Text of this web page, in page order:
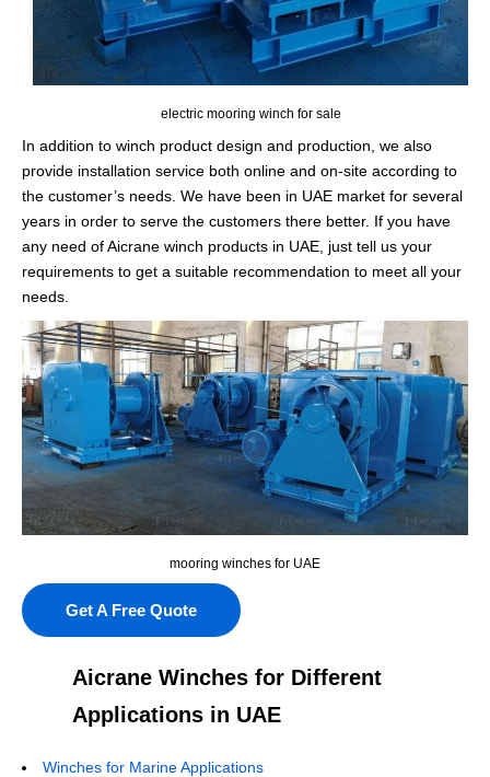
electric mooring winch for sale
In addition to winch product design and production, we also
provide installation service both online and on-site according to
the customer’s needs. We have been in UAE market for several
years in order to serve the customers there better. If you have
any need of Aicrane winch products in UAE, just tell us your
requirements to get a suitable recommendation to meet all your
needs.
mooring winches for UAE
Get A Free Quote
Aicrane Winches for Different
Applications in UAE
Winches for Marine Applications